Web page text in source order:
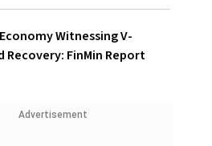
Witnessing V-
Recovery: FinMin Report
Advertisement